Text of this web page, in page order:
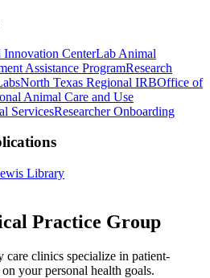
Innovation CenterLab Animal
Assistance ProgramResearch
North Texas Regional IRBOffice of
Animal Care and Use
ServicesResearcher Onboarding
Library
Practice Group
care clinics specialize in patient-
your personal health goals.